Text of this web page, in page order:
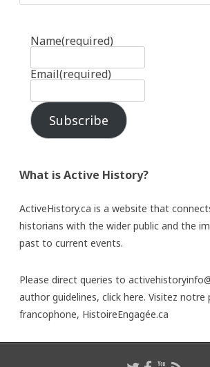
Name(required)
Email(required)
Subscribe
What is Active History?
ActiveHistory.ca is a website that
historians with the wider public and the
past to current events.
Please direct queries to
author guidelines, click here. Visitez notre
francophone, HistoireEngagée.ca